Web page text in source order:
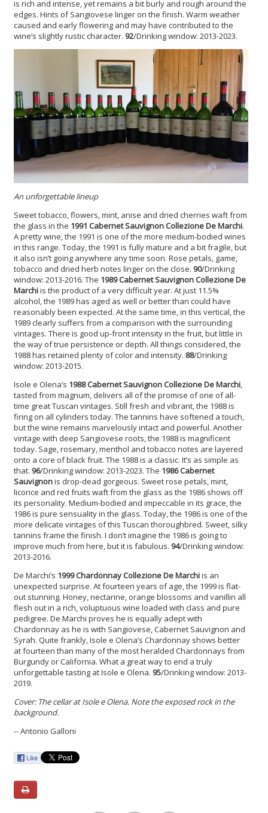
is rich and intense, yet remains a bit burly and rough around the
edges. Hints of Sangiovese linger on the finish. Warm weather
caused and early flowering and may have contributed to the
wine’s slightly rustic character. 92/Drinking window: 2013-2023.
An unforgettable lineup
Sweet tobacco, flowers, mint, anise and dried cherries waft from
the glass in the 1991 Cabernet Sauvignon Collezione De Marchi.
A pretty wine, the 1991 is one of the more medium-bodied wines
in this range. Today, the 1991 is fully mature and a bit fragile, but
it also isn’t going anywhere any time soon. Rose petals, game,
tobacco and dried herb notes linger on the close. 90/Drinking
window: 2013-2016. The 1989 Cabernet SauvignonCollezione De
Marchiis the product of a very difficult year. At just 11.5%
alcohol, the 1989 has aged as well or better than could have
reasonably been expected. At the same time, in this vertical, the
1989 clearly suffers from a comparison with the surrounding
vintages. There is good up-front intensity in the fruit, but little in
the way of true persistence or depth. All things considered, the
1988 has retained plenty of color and intensity. 88/Drinking
window: 2013-2015.
Isole e Olena’s 1988 Cabernet Sauvignon Collezione De Marchi,
tasted from magnum, delivers all of the promise of one of all-
time great Tuscan vintages. Still fresh and vibrant, the 1988 is
firing on all cylinders today. The tannins have softened a touch,
but the wine remains marvelously intact and powerful. Another
vintage with deep Sangiovese roots, the 1988 is magnificent
today. Sage, rosemary, menthol and tobacco notes are layered
onto a core of black fruit. The 1988 is a classic. It’s as simple as
that. 96/Drinking window: 2013-2023. The 1986 Cabernet
Sauvignonis drop-dead gorgeous. Sweet rose petals, mint,
licorice and red fruits waft from the glass as the 1986 shows off
its personality. Medium-bodied and impeccable in its grace, the
1986 is pure sensuality in the glass. Today, the 1986 is one of the
more delicate vintages of this Tuscan thoroughbred. Sweet, silky
tannins frame the finish. I don’t imagine the 1986 is going to
improve much from here, but it is fabulous. 94/Drinking window:
2013-2016.
De Marchi’s 1999 ChardonnayCollezione De Marchiis an
unexpected surprise. At fourteen years of age, the 1999 is flat-
out stunning. Honey, nectarine, orange blossoms and vanillin all
flesh out in a rich, voluptuous wine loaded with class and pure
pedigree. De Marchi proves he is equally adept with
Chardonnay as he is with Sangiovese, Cabernet Sauvignon and
Syrah. Quite frankly, Isole e Olena’s Chardonnay shows better
at fourteen than many of the most heralded Chardonnays from
Burgundy or California. What a great way to end a truly
unforgettable tasting at Isole e Olena. 95/Drinking window: 2013-
2019.
Cover: The cellar at Isole e Olena. Note the exposed rock in the
background.
-- Antonio Galloni